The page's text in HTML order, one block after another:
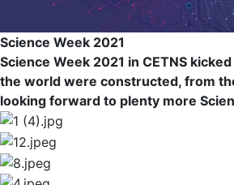
Science Week 2021
Science Week 2021 in CETNS
the world were constructed, from
looking forward to plenty more